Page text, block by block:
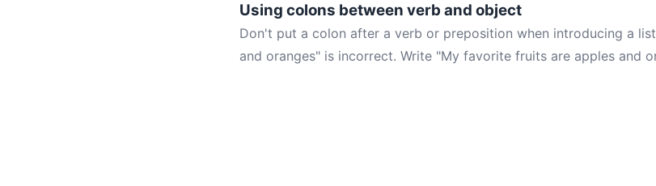
Using colons between verb and object
Don't put a colon after a verb or preposition when introducing a
and oranges" is incorrect. Write "My favorite fruits are apples and